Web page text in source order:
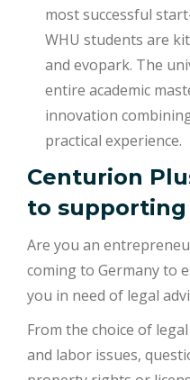
most successful
WHU students are
and evopark. The
entire academic
innovation
practical experience.
Centurion
to
Are you an
coming to Germany to
you in need of legal
From the choice of
and labor issues,